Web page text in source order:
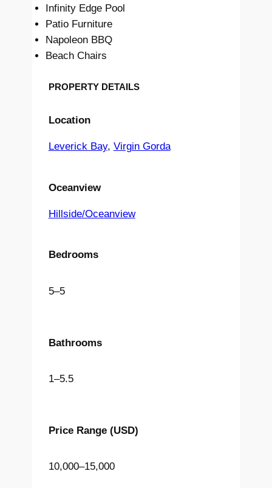
Infinity Edge Pool
Patio Furniture
Napoleon BBQ
Beach Chairs
PROPERTY DETAILS
Location
Leverick Bay, Virgin Gorda
Oceanview
Hillside/Oceanview
Bedrooms
5–5
Bathrooms
1–5.5
Price Range (USD)
10,000–15,000